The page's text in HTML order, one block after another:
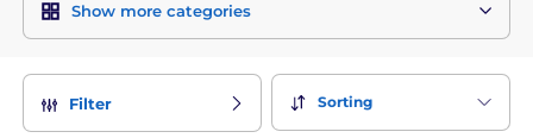
Show more categories
Filter Sorting